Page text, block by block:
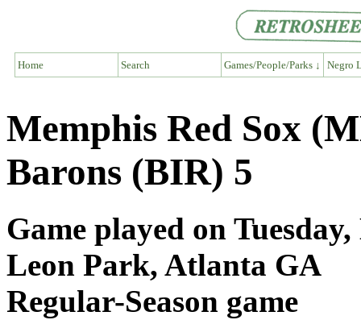
Home Search Games/People/Parks ↓ Negro
Memphis Red Sox
Barons (BIR) 5
Game played on
Leon Park, Atlanta GA
Regular-Season game